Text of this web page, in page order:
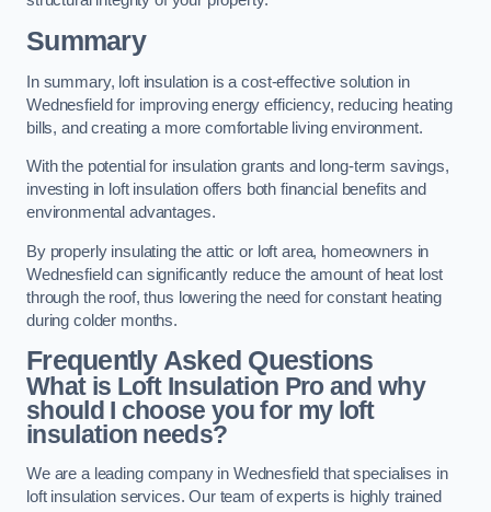
Summary
In summary, loft insulation is a cost-effective solution in
Wednesfield for improving energy efficiency, reducing heating
bills, and creating a more comfortable living environment.
With the potential for insulation grants and long-term savings,
investing in loft insulation offers both financial benefits and
environmental advantages.
By properly insulating the attic or loft area, homeowners in
Wednesfield can significantly reduce the amount of heat lost
through the roof, thus lowering the need for constant heating
during colder months.
Frequently Asked Questions
What is Loft Insulation Pro and why
should I choose you for my loft
insulation needs?
We are a leading company in Wednesfield that specialises in
loft insulation services. Our team of experts is highly trained